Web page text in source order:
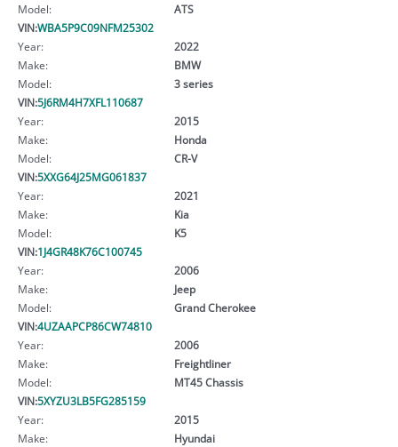
Model:
ATS
VIN:WBA5P9C09NFM25302
Year:
2022
Make:
BMW
Model:
3 series
VIN:5J6RM4H7XFL110687
Year:
2015
Make:
Honda
Model:
CR-V
VIN:5XXG64J25MG061837
Year:
2021
Make:
Kia
Model:
K5
VIN:1J4GR48K76C100745
Year:
2006
Make:
Jeep
Model:
Grand Cherokee
VIN:4UZAAPCP86CW74810
Year:
2006
Make:
Freightliner
Model:
MT45 Chassis
VIN:5XYZU3LB5FG285159
Year:
2015
Make:
Hyundai